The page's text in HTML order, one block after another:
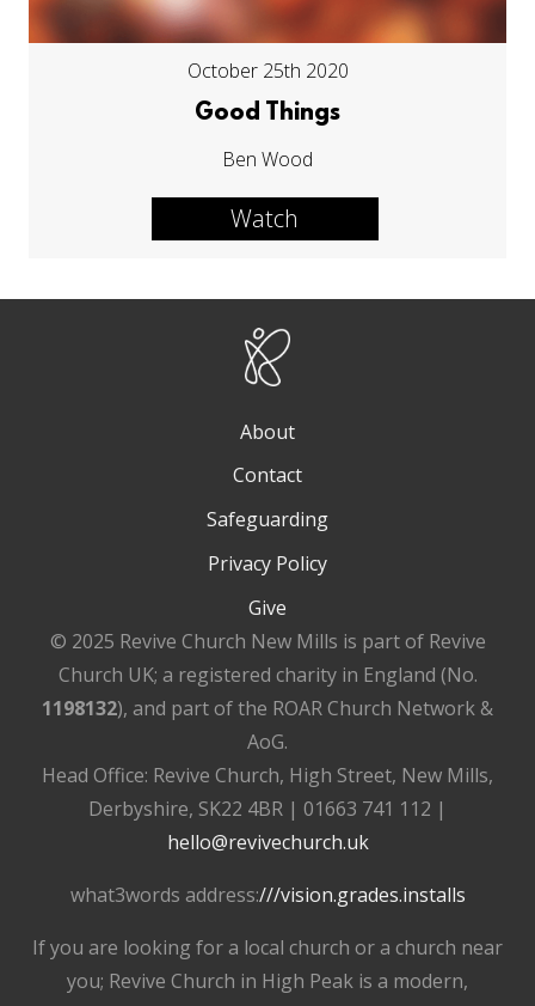
October 25th 2020
Good Things
Ben Wood
Watch
About
Contact
Safeguarding
Privacy Policy
Give
© 2025 Revive Church New Mills is part of Revive
Church UK; a registered charity in England (No.
1198132), and part of the ROAR Church Network &
AoG.
Head Office: Revive Church, High Street, New Mills,
Derbyshire, SK22 4BR | 01663 741 112 |
hello@revivechurch.uk
what3words address:///vision.grades.installs
If you are looking for a local church or a church near
you; Revive Church in High Peak is a modern,